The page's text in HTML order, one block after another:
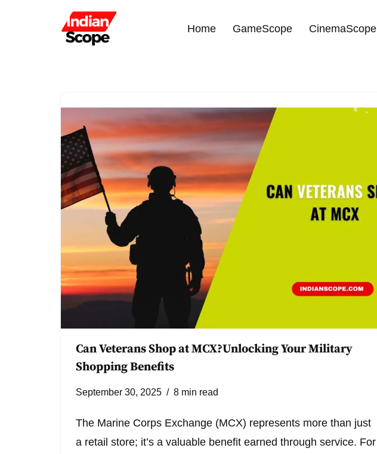
Home GameScope CinemaScope
Can Veterans Shop at MCX?Unlocking Your Military
Shopping Benefits
September 30, 2025 8 min read
The Marine Corps Exchange (MCX) represents more than just
a retail store; it’s a valuable benefit earned through service. For